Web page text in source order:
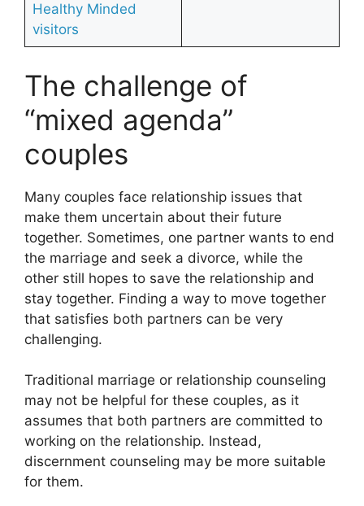
Healthy Minded
visitors
The challenge of
“mixed agenda”
couples
Many couples face relationship issues that
make them uncertain about their future
together. Sometimes, one partner wants to end
the marriage and seek a divorce, while the
other still hopes to save the relationship and
stay together. Finding a way to move together
that satisfies both partners can be very
challenging.
Traditional marriage or relationship counseling
may not be helpful for these couples, as it
assumes that both partners are committed to
working on the relationship. Instead,
discernment counseling may be more suitable
for them.